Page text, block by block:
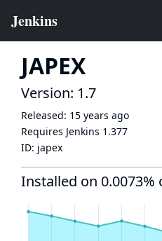
JAPEX
Version: 1.7
Released: 15 years ago
Requires Jenkins 1.377
ID: japex
Installed on